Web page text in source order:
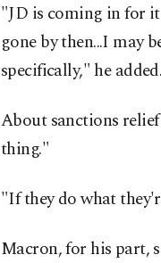
"JD is coming in for
gone by then...I may
specifically," he added.
About sanctions
thing."
"If they do what
Macron, for his part,